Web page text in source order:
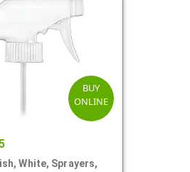
BUY
ONLINE
White, Sprayers,